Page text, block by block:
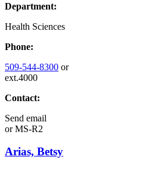
Department:
Health Sciences
Phone:
509-544-8300 or
ext.4000
Contact:
Send email
orMS-R2
Arias, Betsy